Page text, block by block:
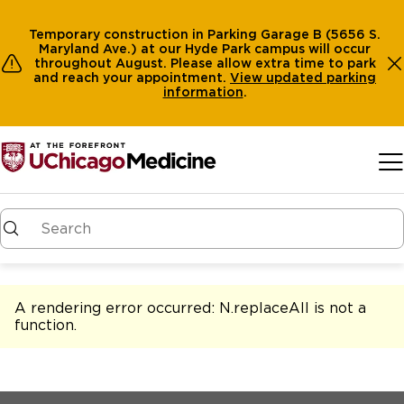
Temporary construction in Parking Garage B (5656 S.
Maryland Ave.) at our Hyde Park campus will occur
throughout August. Please allow extra time to park
and reach your appointment. View updated parking
information.
A rendering error occurred: N.replaceAll is not a
function.